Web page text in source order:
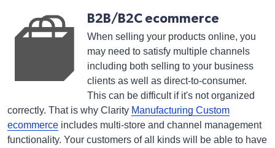
B2B/B2C ecommerce
When selling your products online, you
may need to satisfy multiple channels
including both selling to your business
clients as well as direct-to-consumer.
This can be difficult if it's not organized
correctly. That is why Clarity Manufacturing Custom
ecommerce includes multi-store and channel management
functionality. Your customers of all kinds will be able to have